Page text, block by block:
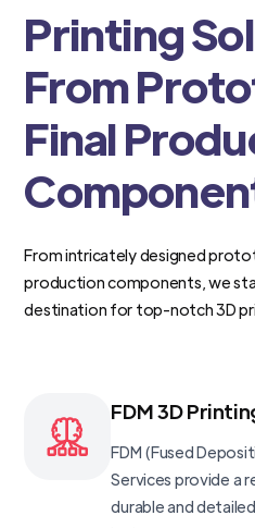
Printing
From
Final
From intricately designed
production components, we
destination for top-notch 3D
FDM 3D
FDM (Fused
Services provide a
durable and